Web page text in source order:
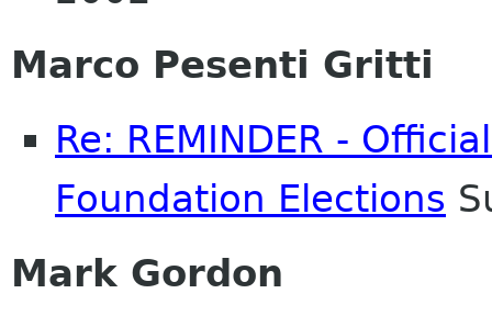
Marco Pesenti Gritti
Re: REMINDER -
Foundation Elections
Mark Gordon